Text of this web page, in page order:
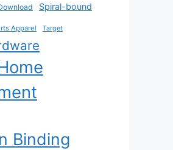
Spiral-bound
Apparel Target
Binding